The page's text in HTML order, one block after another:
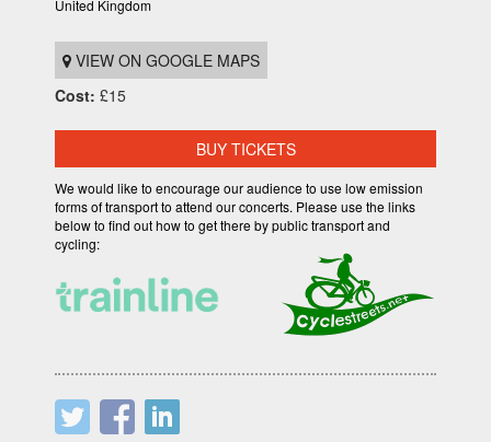
United Kingdom
VIEW ON GOOGLE MAPS
Cost: £15
BUY TICKETS
We would like to encourage our audience to use low emission
forms of transport to attend our concerts. Please use the links
below to find out how to get there by public transport and
cycling: